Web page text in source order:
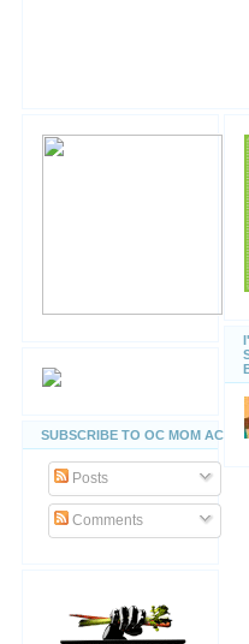
SUBSCRIBE TO OC MOM
Posts
Comments